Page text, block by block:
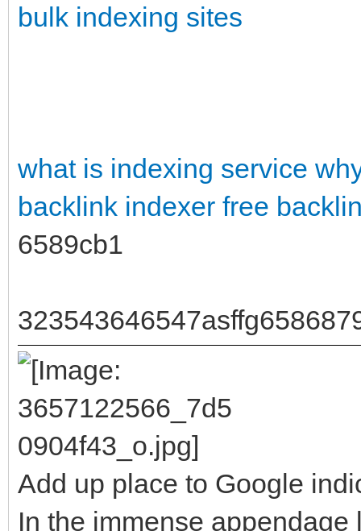
bulk indexing sites
what is indexing service
backlink indexer free
6589cb1
Add up place to Google
In the immense